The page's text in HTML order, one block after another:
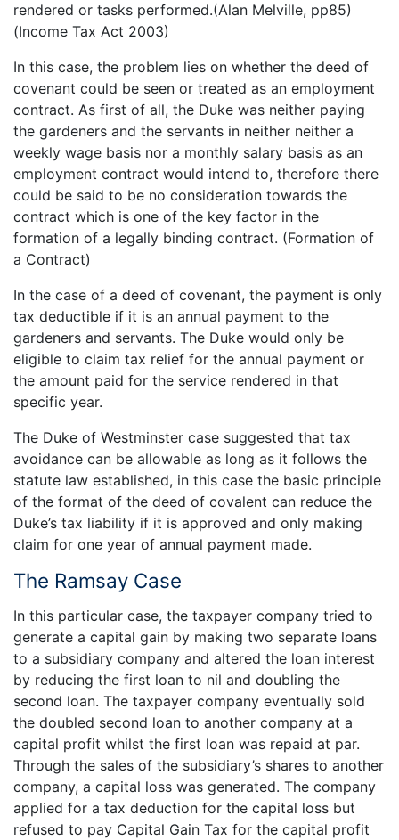
rendered or tasks performed.(Alan Melville, pp85)
(Income Tax Act 2003)
In this case, the problem lies on whether the deed of
covenant could be seen or treated as an employment
contract. As first of all, the Duke was neither paying
the gardeners and the servants in neither neither a
weekly wage basis nor a monthly salary basis as an
employment contract would intend to, therefore there
could be said to be no consideration towards the
contract which is one of the key factor in the
formation of a legally binding contract. (Formation of
a Contract)
In the case of a deed of covenant, the payment is only
tax deductible if it is an annual payment to the
gardeners and servants. The Duke would only be
eligible to claim tax relief for the annual payment or
the amount paid for the service rendered in that
specific year.
The Duke of Westminster case suggested that tax
avoidance can be allowable as long as it follows the
statute law established, in this case the basic principle
of the format of the deed of covalent can reduce the
Duke’s tax liability if it is approved and only making
claim for one year of annual payment made.
The Ramsay Case
In this particular case, the taxpayer company tried to
generate a capital gain by making two separate loans
to a subsidiary company and altered the loan interest
by reducing the first loan to nil and doubling the
second loan. The taxpayer company eventually sold
the doubled second loan to another company at a
capital profit whilst the first loan was repaid at par.
Through the sales of the subsidiary’s shares to another
company, a capital loss was generated. The company
applied for a tax deduction for the capital loss but
refused to pay Capital Gain Tax for the capital profit